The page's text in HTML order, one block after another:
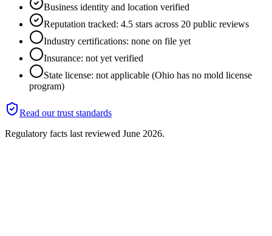
Business identity and location verified
Reputation tracked: 4.5 stars across 20 public reviews
Industry certifications: none on file yet
Insurance: not yet verified
State license: not applicable (Ohio has no mold license
program)
Read our trust standards
Regulatory facts last reviewed June 2026.